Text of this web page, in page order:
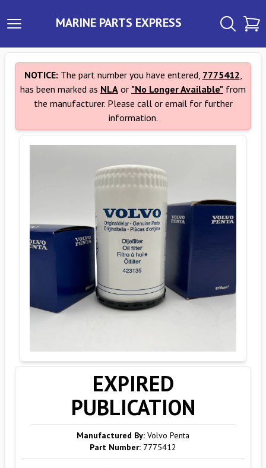
MARINE PARTS EXPRESS
NOTICE: The part number you have entered, 7775412,
has been marked as NLA or "No Longer Available" from
the manufacturer. Please call or email for further
information.
EXPIRED
PUBLICATION
Manufactured By: Volvo Penta
Part Number: 7775412